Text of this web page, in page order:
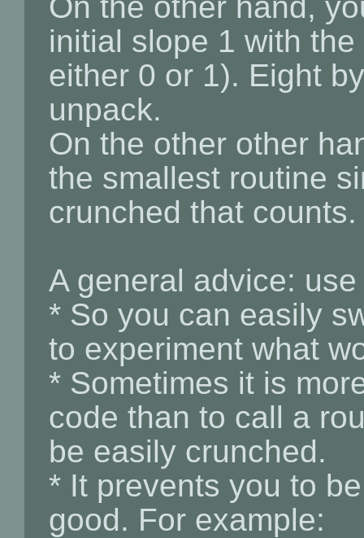
initial slope 1 with
either 0 or 1). Eight
unpack.
On the other other
the smallest routine
crunched that counts.
A general advice:
* So you can easily
to experiment what
* Sometimes it is
code than to call a
be easily crunched.
* It prevents you to
good. For example: